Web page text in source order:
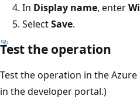
In Display name, enter
SelectSave.
Test the operation
Test the operation in the
in the developer portal.)